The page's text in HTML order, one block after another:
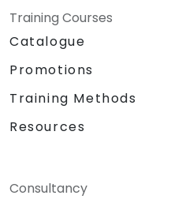
Training Courses
Catalogue
Promotions
Training Methods
Resources
Consultancy